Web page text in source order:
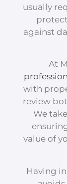
usually
against
At
with
review
We
value of
Having